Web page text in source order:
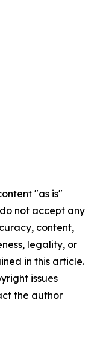
"as is"
not accept any
content,
legality, or
in this article.
issues
the author